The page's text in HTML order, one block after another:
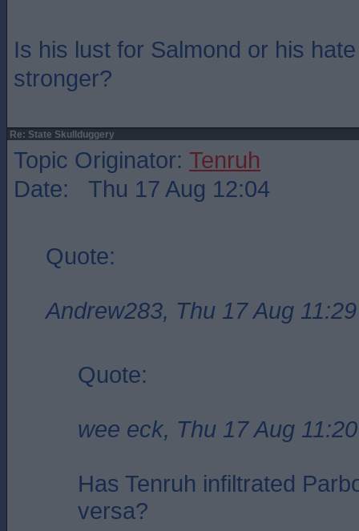
Is his lust for Salmond or his
stronger?
Re: State Skullduggery
Topic Originator: Tenruh
Date: Thu 17 Aug 12:04
Quote:
Andrew283, Thu 17 Aug 11:29
Quote:
wee eck, Thu 17 Aug 11:20
Has Tenruh infiltrated
versa?